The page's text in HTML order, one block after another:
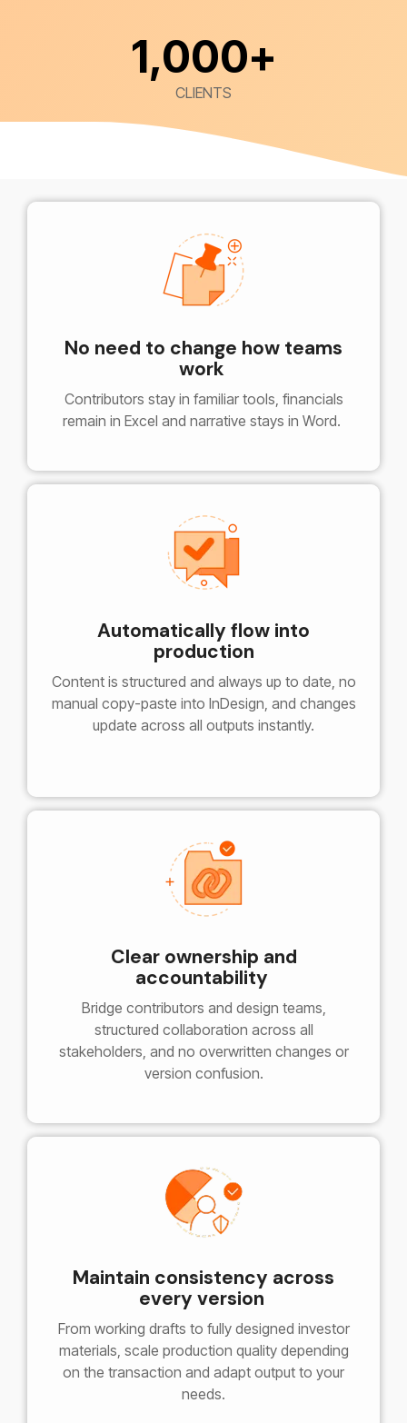
1,000+
CLIENTS
No need to change how teams
work
Contributors stay in familiar tools, financials
remain in Excel and narrative stays in Word.
Automatically flow into
production
Content is structured and always up to date, no
manual copy-paste into InDesign, and changes
update across all outputs instantly.
Clear ownership and
accountability
Bridge contributors and design teams,
structured collaboration across all
stakeholders, and no overwritten changes or
version confusion.
Maintain consistency across
every version
From working drafts to fully designed investor
materials, scale production quality depending
on the transaction and adapt output to your
needs.